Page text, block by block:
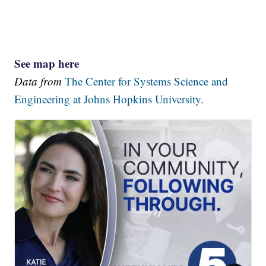
See map here
Data fromThe Center for Systems Science and
Engineering at Johns Hopkins University.